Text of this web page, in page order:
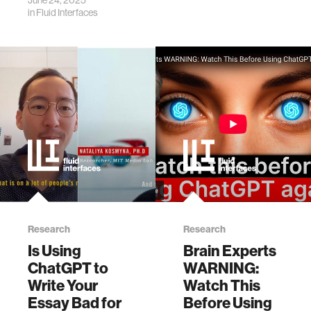
cognitive function.
inFluid Interfaces
Research
Is Using
ChatGPT to
Write Your
Essay Bad for
Research
Brain Experts
WARNING:
Watch This
Before Using